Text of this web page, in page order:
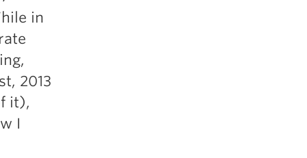
in
2013
it),
I
Common Mistakes in the Squat
Selecting and Progressing Your Weights